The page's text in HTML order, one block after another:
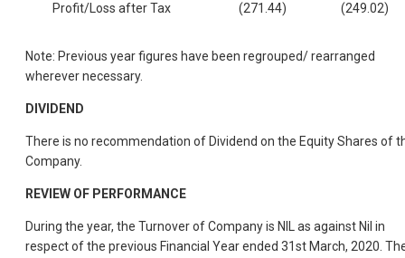
Profit/Loss after Tax (271.44) (249.02)
Note: Previous year figures have been regrouped/ rearranged
wherever necessary.
DIVIDEND
There is no recommendation of Dividend on the Equity Shares of
Company.
REVIEW OF PERFORMANCE
During the year, the Turnover of Company is NIL as against Nil in
respect of the previous Financial Year ended 31st March, 2020.